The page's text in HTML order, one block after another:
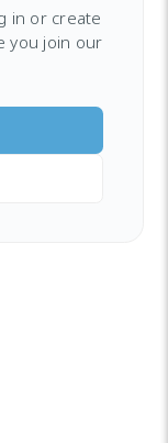
in or create
you join our